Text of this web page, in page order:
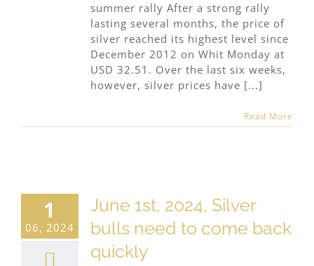
summer rally After a strong rally
lasting several months, the price of
silver reached its highest level since
December 2012 on Whit Monday at
USD 32.51. Over the last six weeks,
however, silver prices have [...]
Read More
1
06, 2024
June 1st, 2024, Silver
bulls need to come back
quickly